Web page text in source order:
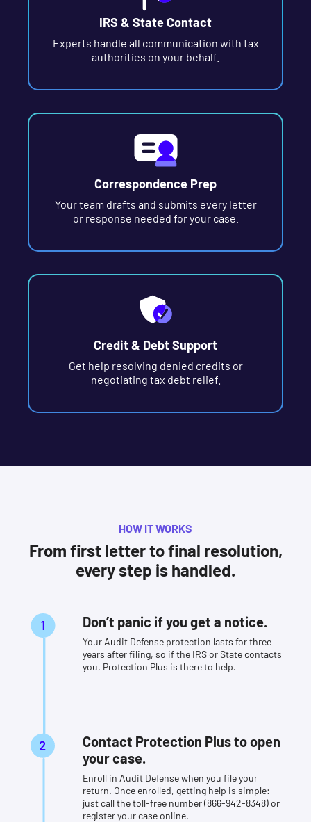
IRS & State Contact
Experts handle all communication with tax
authorities on your behalf.
Correspondence Prep
Your team drafts and submits every letter
or response needed for your case.
Credit & Debt Support
Get help resolving denied credits or
negotiating tax debt relief.
HOW IT WORKS
From first letter to final resolution,
every step is handled.
Don’t panic if you get a notice.
Your Audit Defense protection lasts for three
years after filing, so if the IRS or State contacts
you, Protection Plus is there to help.
Contact Protection Plus to open
your case.
Enroll in Audit Defense when you file your
return. Once enrolled, getting help is simple:
just call the toll-free number (866-942-8348) or
register your case online.